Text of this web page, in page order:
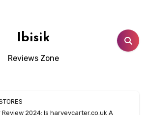
Ibisik
Reviews Zone
2024: Is harveycarter.co.uk A